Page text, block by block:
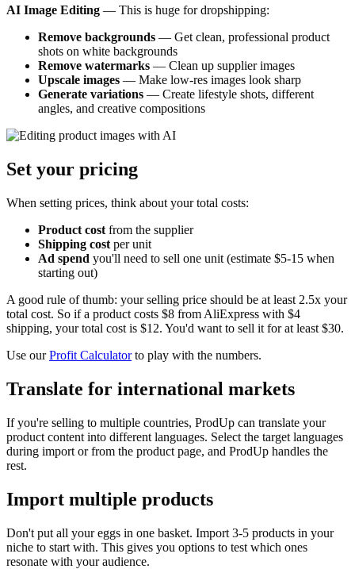
AI Image Editing — This is huge for dropshipping:
Remove backgrounds — Get clean, professional product
shots on white backgrounds
Remove watermarks — Clean up supplier images
Upscale images — Make low-res images look sharp
Generate variations — Create lifestyle shots, different
angles, and creative compositions
Set your pricing
When setting prices, think about your total costs:
Product cost from the supplier
Shipping cost per unit
Ad spend you'll need to sell one unit (estimate $5-15 when
starting out)
A good rule of thumb: your selling price should be at least 2.5x your
total cost. So if a product costs $8 from AliExpress with $4
shipping, your total cost is $12. You'd want to sell it for at least $30.
Use ourProfit Calculatorto play with the numbers.
Translate for international markets
If you're selling to multiple countries, ProdUp can translate your
product content into different languages. Select the target languages
during import or from the product page, and ProdUp handles the
rest.
Import multiple products
Don't put all your eggs in one basket. Import 3-5 products in your
niche to start with. This gives you options to test which ones
resonate with your audience.